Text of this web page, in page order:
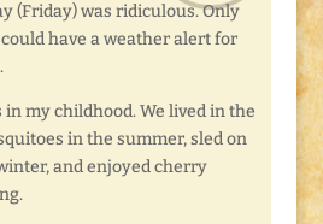
(Friday) was ridiculous. Only
have a weather alert for
my childhood. We lived in the
in the summer, sled on
and enjoyed cherry